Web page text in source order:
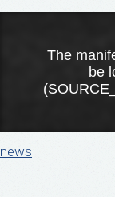
news